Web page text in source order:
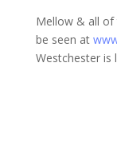
Mellow & all of
be seen at
Westchester is